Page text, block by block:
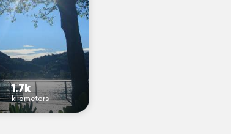
1.7k
kilometers